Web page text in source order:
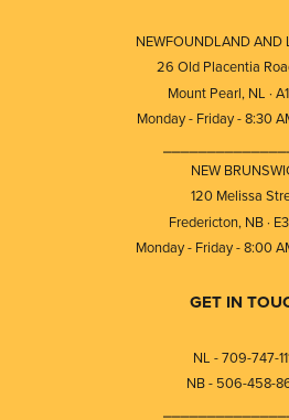
NEWFOUNDLAND AND
26 Old Placentia
Mount Pearl, NL ·
Monday - Friday - 8:30
NEW
120 Melissa
Fredericton, NB ·
Monday - Friday - 8:00
GET IN
NL - 709-747-
NB - 506-458-